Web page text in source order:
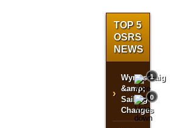
TOP 5
OSRS
NEWS
›
Wyrmscraig
&amp;
Sailing
Changes
1
0